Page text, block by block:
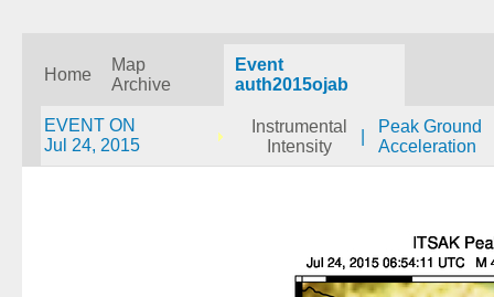
Home
Map
Archive
Event
auth2015ojab
EVENT ON
Jul 24, 2015
Instrumental
Intensity
Peak Ground
Acceleration